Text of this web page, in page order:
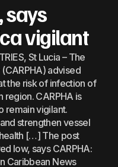
says
vigilant
St Lucia – The
advised
the risk of infection of
region. CARPHA is
remain vigilant.
strengthen vessel
[…] The post
low, says CARPHA:
Caribbean News